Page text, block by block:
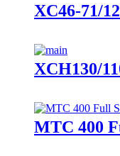
XC46-71/
XCH130/
MTC 400